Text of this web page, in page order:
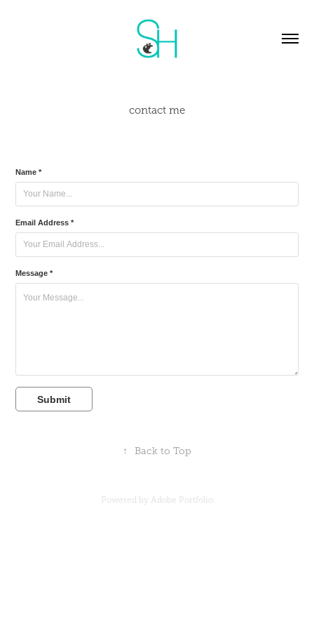
contact me
Name *
Email Address *
Message *
Submit
↑ Back to Top
Powered by Adobe Portfolio